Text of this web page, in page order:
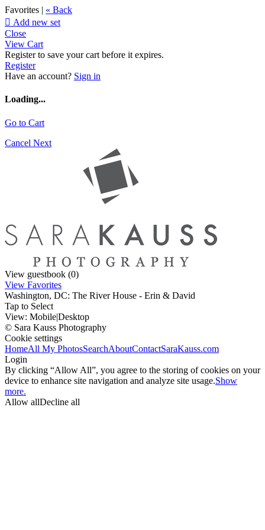
Favorites | « Back
 Add new set
Close
View Cart
Register to save your cart before it expires.
Register
Have an account? Sign in
Loading...
Go to Cart
Cancel Next
View guestbook (0)
View Favorites
Washington, DC: The River House - Erin & David
Tap to Select
View: Mobile|Desktop
© Sara Kauss Photography
Cookie settings
HomeAll My PhotosSearchAboutContactSaraKauss.com
Login
By clicking “Allow All”, you agree to the storing of cookies on your
device to enhance site navigation and analyze site usage.Show
more.
Allow allDecline all